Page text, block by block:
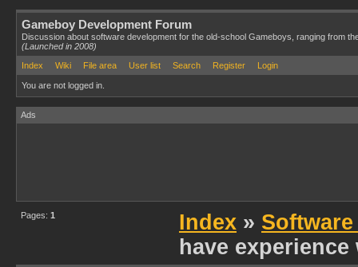
Gameboy Development Forum
Discussion about software development for the old-school Gameboys, ranging from
(Launched in 2008)
Index
Wiki File area User list Search Register Login
You are not logged in.
Ads
Pages: 1 Index »
have